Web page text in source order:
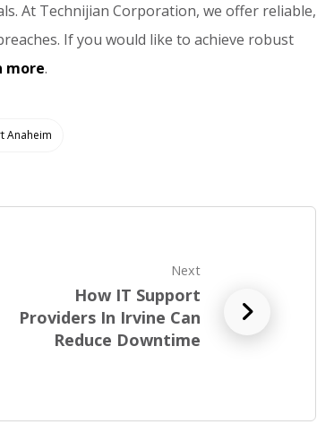
At Technijian Corporation, we offer reliable,
If you would like to achieve robust
more.
Anaheim
Next
How IT Support
Providers In Irvine Can
Reduce Downtime